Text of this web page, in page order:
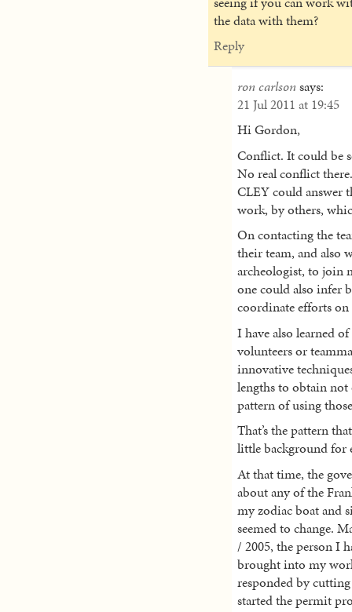
the data with them?
Reply
ron carlsonsays:
21 Jul 2011 at 19:45
Hi Gordon,
Conflict. It could be
No real conflict
CLEY could answer
work, by others,
On contacting the
their team, and also
archeologist, to join
one could also infer
coordinate efforts
I have also learned
volunteers or
innovative
lengths to obtain not
pattern of using
That’s the pattern
little background for
At that time, the
about any of the
my zodiac boat and
seemed to change.
/ 2005, the person I
brought into my
responded by
started the permit